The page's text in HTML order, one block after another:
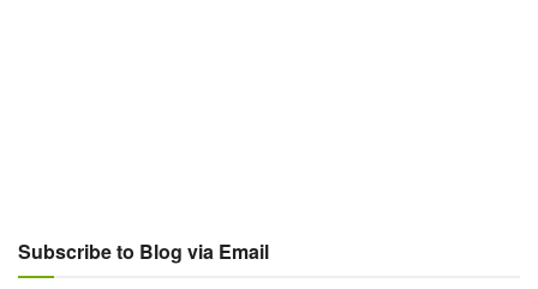
Subscribe to Blog via Email